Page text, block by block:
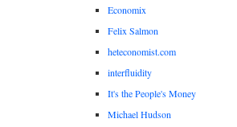
Economix
Felix Salmon
heteconomist.com
interfluidity
It's the People's Money
Michael Hudson